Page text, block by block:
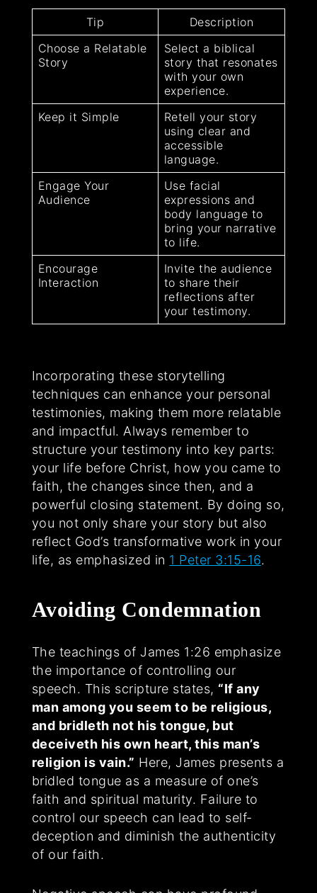
Tip
Description
Choose a Relatable
Story
Select a biblical
story that resonates
with your own
experience.
Keep it Simple
Retell your story
using clear and
accessible
language.
Engage Your
Audience
Use facial
expressions and
body language to
bring your narrative
to life.
Encourage
Interaction
Invite the audience
to share their
reflections after
your testimony.
Incorporating these storytelling
techniques can enhance your personal
testimonies, making them more relatable
and impactful. Always remember to
structure your testimony into key parts:
your life before Christ, how you came to
faith, the changes since then, and a
powerful closing statement. By doing so,
you not only share your story but also
reflect God’s transformative work in your
life, as emphasized in 1 Peter 3:15-16.
Avoiding Condemnation
The teachings of James 1:26 emphasize
the importance of controlling our
speech. This scripture states, “If any
man among you seem to be religious,
and bridleth not his tongue, but
deceiveth his own heart, this man’s
religion is vain.” Here, James presents a
bridled tongue as a measure of one’s
faith and spiritual maturity. Failure to
control our speech can lead to self-
deception and diminish the authenticity
of our faith.